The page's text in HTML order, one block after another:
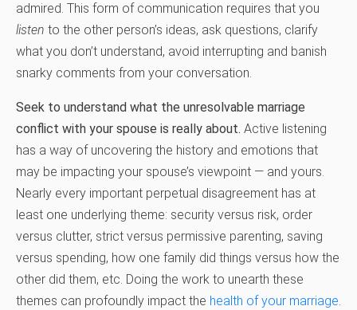
admired. This form of communication requires that you
listen to the other person’s ideas, ask questions, clarify
what you don’t understand, avoid interrupting and banish
snarky comments from your conversation.
Seek to understand what the unresolvable marriage
conflict with your spouse is really about. Active listening
has a way of uncovering the history and emotions that
may be impacting your spouse’s viewpoint — and yours.
Nearly every important perpetual disagreement has at
least one underlying theme: security versus risk, order
versus clutter, strict versus permissive parenting, saving
versus spending, how one family did things versus how the
other did them, etc. Doing the work to unearth these
themes can profoundly impact the health of your marriage.